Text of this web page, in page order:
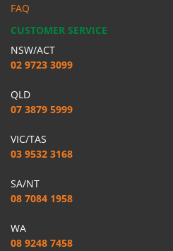
FAQ
CUSTOMER SERVICE
NSW/ACT
02 9723 3099
QLD
07 3879 5999
VIC/TAS
03 9532 3168
SA/NT
08 7084 1958
WA
08 9248 7458